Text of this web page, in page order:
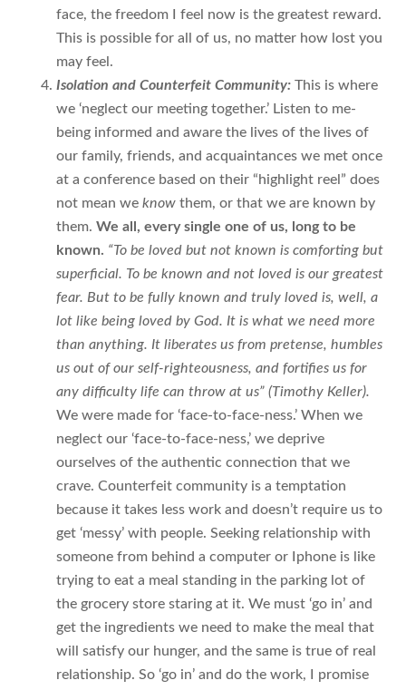
face, the freedom I feel now is the greatest reward.
This is possible for all of us, no matter how lost you
may feel.
Isolation and Counterfeit Community:This is where
we ‘neglect our meeting together.’ Listen to me-
being informed and aware the lives of the lives of
our family, friends, and acquaintances we met once
at a conference based on their “highlight reel” does
not mean weknowthem, or that we are known by
them.We all, every single one of us, long to be
known. “To be loved but not known is comforting but
superficial. To be known and not loved is our greatest
fear. But to be fully known and truly loved is, well, a
lot like being loved by God. It is what we need more
than anything. It liberates us from pretense, humbles
us out of our self-righteousness, and fortifies us for
any difficulty life can throw at us” (Timothy Keller).
We were made for ‘face-to-face-ness.’ When we
neglect our ‘face-to-face-ness,’ we deprive
ourselves of the authentic connection that we
crave. Counterfeit community is a temptation
because it takes less work and doesn’t require us to
get ‘messy’ with people. Seeking relationship with
someone from behind a computer or Iphone is like
trying to eat a meal standing in the parking lot of
the grocery store staring at it. We must ‘go in’ and
get the ingredients we need to make the meal that
will satisfy our hunger, and the same is true of real
relationship. So ‘go in’ and do the work, I promise